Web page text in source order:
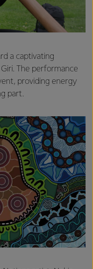
a captivating
The performance
providing energy
part.